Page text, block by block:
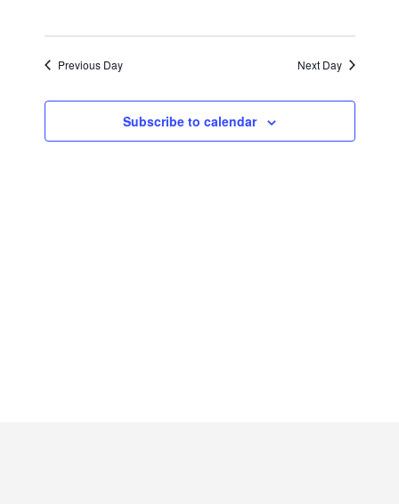
1,
Views
Previous Day Next Day
Subscribe to calendar